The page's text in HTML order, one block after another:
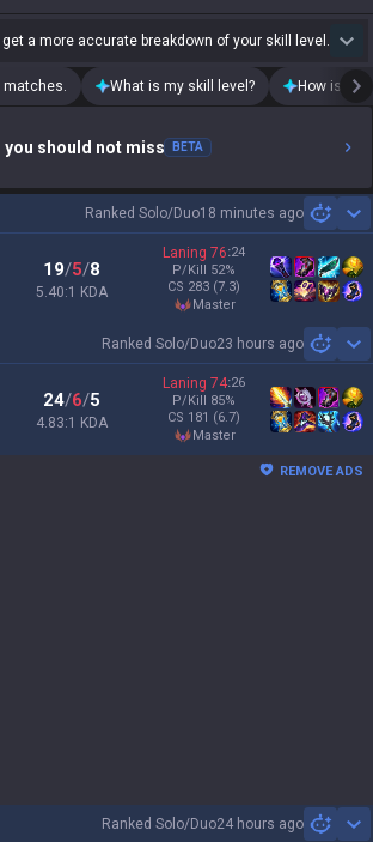
a more accurate breakdown of your skill level.
matches. What is my skill level? How is my
you should not miss BETA
Ranked Solo/Duo18 minutes ago
19/5/8
5.40:1 KDA
Laning 76:24
P/Kill 52%
CS 283 (7.3)
master
Ranked Solo/Duo23 hours ago
24/6/5
4.83:1 KDA
Laning 74:26
P/Kill 85%
CS 181 (6.7)
master
REMOVE ADS
Ranked Solo/Duo24 hours ago